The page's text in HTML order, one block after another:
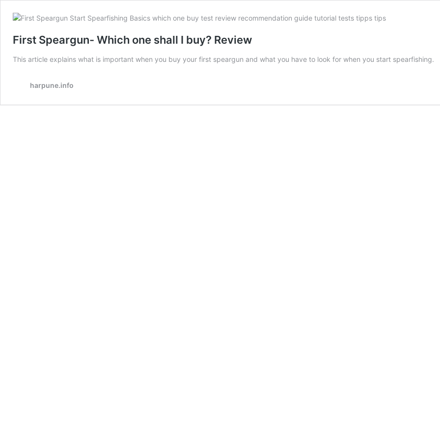
First Speargun- Which one shall I buy? Review
This article explains what is important when you buy your first speargun and what you have to look for when you start spearfishing.
harpune.info